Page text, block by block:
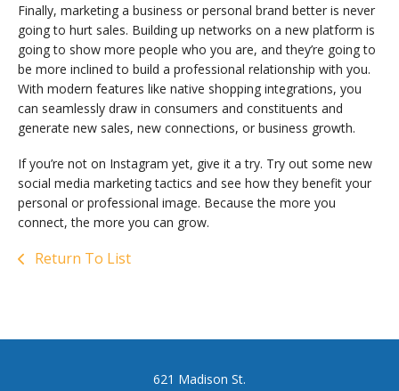
Finally, marketing a business or personal brand better is never
going to hurt sales. Building up networks on a new platform is
going to show more people who you are, and they’re going to
be more inclined to build a professional relationship with you.
With modern features like native shopping integrations, you
can seamlessly draw in consumers and constituents and
generate new sales, new connections, or business growth.
If you’re not on Instagram yet, give it a try. Try out some new
social media marketing tactics and see how they benefit your
personal or professional image. Because the more you
connect, the more you can grow.
Return To List
621 Madison St.